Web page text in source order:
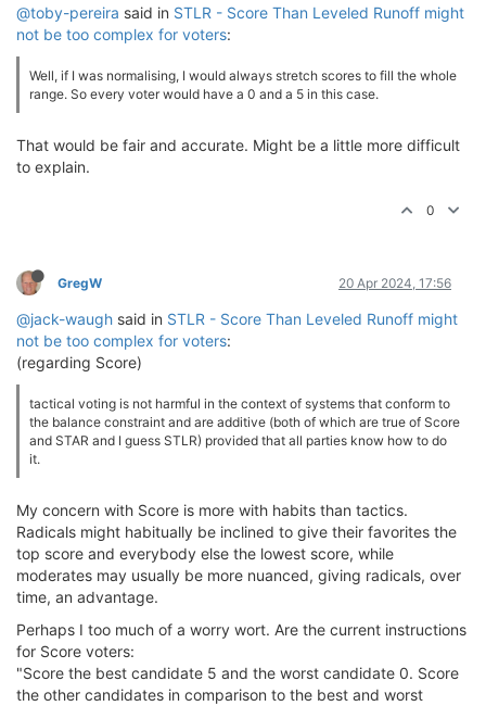
@toby-pereira said in STLR - Score Than Leveled Runoff might
not be too complex for voters:
Well, if I was normalising, I would always stretch scores to fill the whole
range. So every voter would have a 0 and a 5 in this case.
That would be fair and accurate. Might be a little more difficult
to explain.
0
GregW 20 Apr 2024, 17:56
@jack-waugh said in STLR - Score Than Leveled Runoff might
not be too complex for voters:
(regarding Score)
tactical voting is not harmful in the context of systems that conform to
the balance constraint and are additive (both of which are true of Score
and STAR and I guess STLR) provided that all parties know how to do
it.
My concern with Score is more with habits than tactics.
Radicals might habitually be inclined to give their favorites the
top score and everybody else the lowest score, while
moderates may usually be more nuanced, giving radicals, over
time, an advantage.
Perhaps I too much of a worry wort. Are the current instructions
for Score voters:
"Score the best candidate 5 and the worst candidate 0. Score
the other candidates in comparison to the best and worst